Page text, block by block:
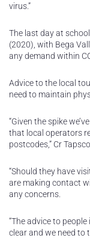
virus.”
The last day at
(2020), with Bega
any demand within
Advice to the local
need to maintain
“Given the spike
that local operators
postcodes,” Cr
“Should they have
are making contact
any concerns.
“The advice to
clear and we need to